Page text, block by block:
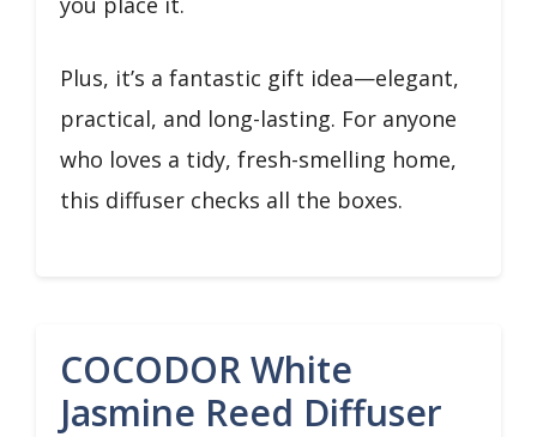
Plus, it’s a fantastic gift idea—elegant,
practical, and long-lasting. For anyone
who loves a tidy, fresh-smelling home,
this diffuser checks all the boxes.
COCODOR White
Jasmine Reed Diffuser